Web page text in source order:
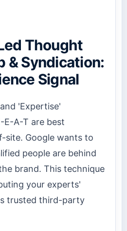
Thought
& Syndication:
Signal
'Expertise'
E-A-T are best
site. Google wants to
people are behind
brand. This technique
your experts'
trusted third-party